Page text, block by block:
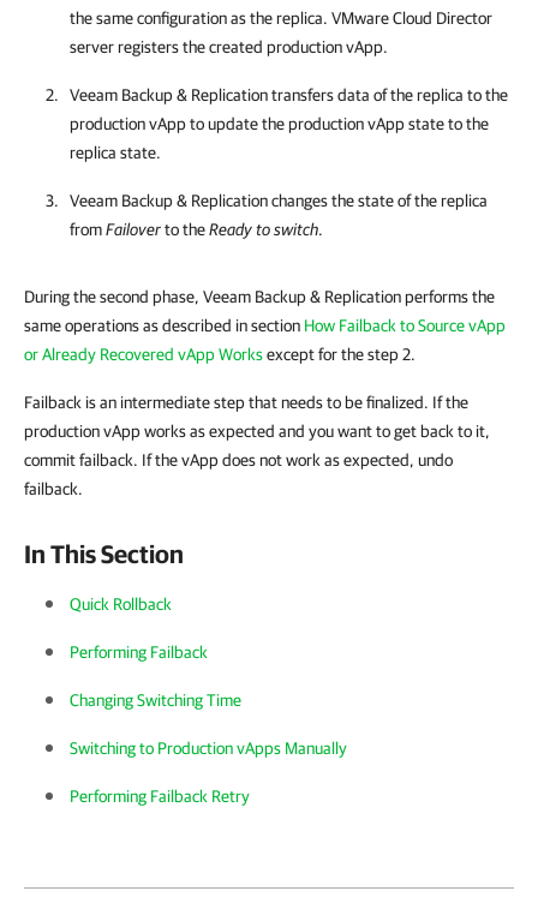
the same configuration as the replica. VMware Cloud Director
server registers the created production vApp.
Veeam Backup & Replicationtransfers data of the replica to the
production vApp to update the production vApp state to the
replica state.
Veeam Backup & Replicationchanges the state of the replica
fromFailoverto theReady to switch.
During the second phase, Veeam Backup & Replication performs the
same operations as described in section How Failback to Source vApp
or Already Recovered vApp Worksexcept for the step 2.
Failback is an intermediate step that needs to be finalized. If the
production vApp works as expected and you want to get back to it,
commit failback. If the vApp does not work as expected, undo
failback.
In This Section
Quick Rollback
Performing Failback
Changing Switching Time
Switching to Production vApps Manually
Performing Failback Retry